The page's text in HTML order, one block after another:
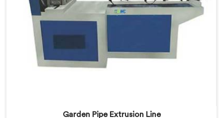
Garden Pipe Extrusion Line